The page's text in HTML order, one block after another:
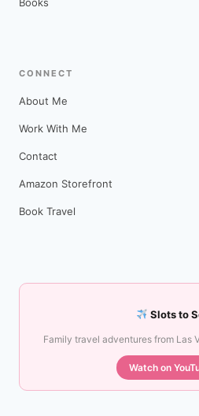
CONNECT
About Me
Work With Me
Contact
Amazon Storefront
Book Travel
Slots to
Family travel adventures from Las
Watch on